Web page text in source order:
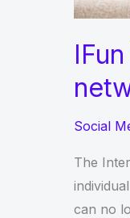
Social
The
can no